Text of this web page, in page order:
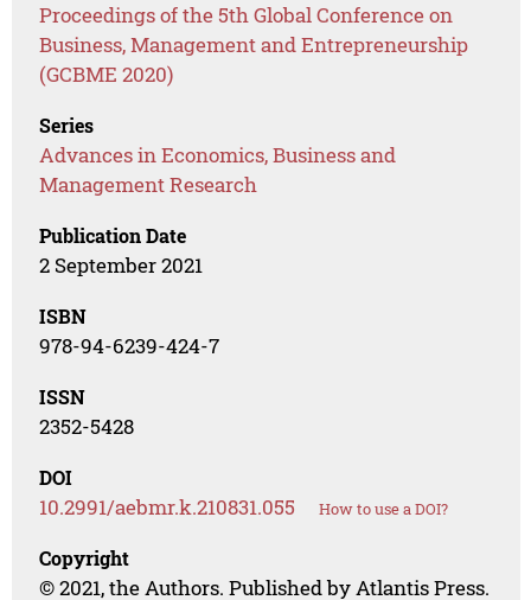
Proceedings of the 5th Global Conference on
Business, Management and Entrepreneurship
(GCBME 2020)
Series
Advances in Economics, Business and
Management Research
Publication Date
2 September 2021
ISBN
978-94-6239-424-7
ISSN
2352-5428
DOI
10.2991/aebmr.k.210831.055 How to use a DOI?
Copyright
© 2021, the Authors. Published by Atlantis Press.